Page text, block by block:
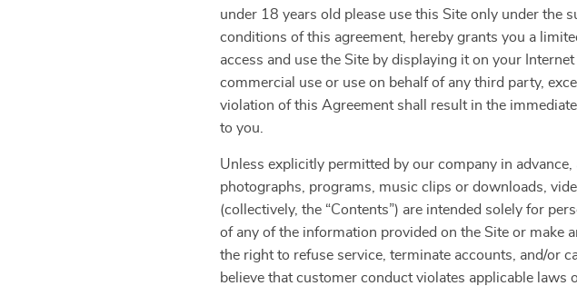
under 18 years old please use this Site only under the
conditions of this agreement, hereby grants you a
access and use the Site by displaying it on your
commercial use or use on behalf of any third party,
violation of this Agreement shall result in the
to you.
Unless explicitly permitted by our company in
photographs, programs, music clips or downloads,
(collectively, the “Contents”) are intended solely for
of any of the information provided on the Site or make
the right to refuse service, terminate accounts, and/or
believe that customer conduct violates applicable